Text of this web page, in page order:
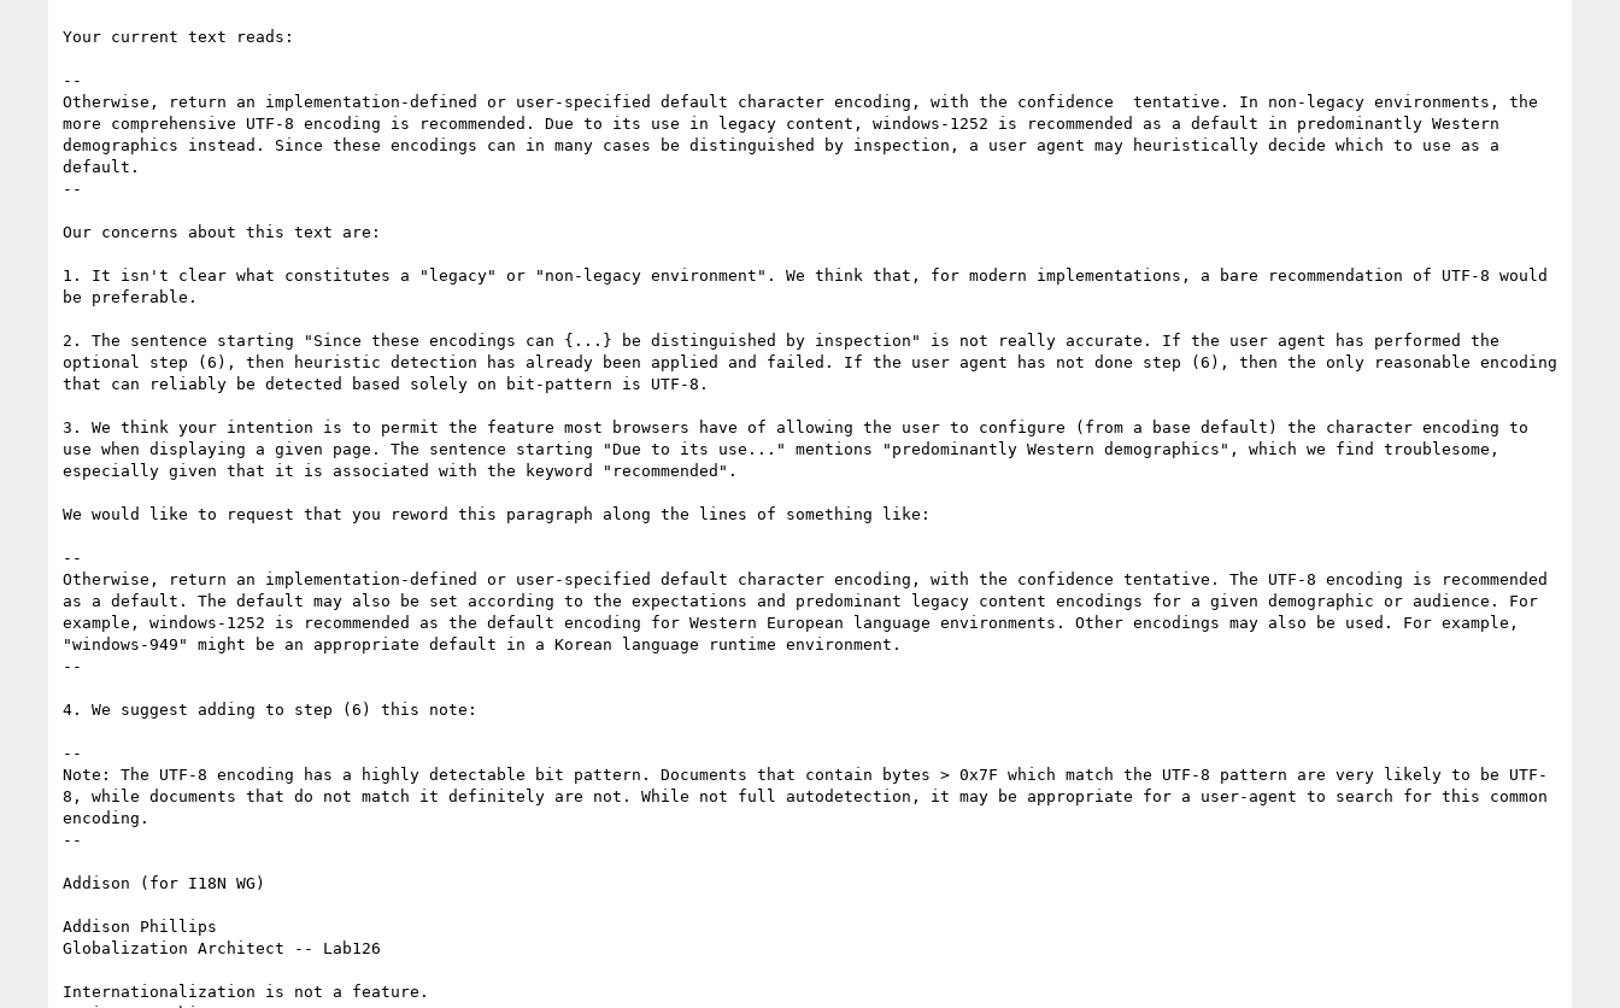
Your current text reads:
--
Otherwise, return an implementation-defined or user-specified default character encoding, with the confidence  tentative. In non-legacy environments, the
more comprehensive UTF-8 encoding is recommended. Due to its use in legacy content, windows-1252 is recommended as a default in predominantly Western
demographics instead. Since these encodings can in many cases be distinguished by inspection, a user agent may heuristically decide which to use as a
default.
--
Our concerns about this text are:
1. It isn't clear what constitutes a "legacy" or "non-legacy environment". We think that, for modern implementations, a bare recommendation of UTF-8 would
be preferable.
2. The sentence starting "Since these encodings can {...} be distinguished by inspection" is not really accurate. If the user agent has performed the
optional step (6), then heuristic detection has already been applied and failed. If the user agent has not done step (6), then the only reasonable encoding
that can reliably be detected based solely on bit-pattern is UTF-8.
3. We think your intention is to permit the feature most browsers have of allowing the user to configure (from a base default) the character encoding to
use when displaying a given page. The sentence starting "Due to its use..." mentions "predominantly Western demographics", which we find troublesome,
especially given that it is associated with the keyword "recommended".
We would like to request that you reword this paragraph along the lines of something like:
--
Otherwise, return an implementation-defined or user-specified default character encoding, with the confidence tentative. The UTF-8 encoding is recommended
as a default. The default may also be set according to the expectations and predominant legacy content encodings for a given demographic or audience. For
example, windows-1252 is recommended as the default encoding for Western European language environments. Other encodings may also be used. For example,
"windows-949" might be an appropriate default in a Korean language runtime environment.
--
4. We suggest adding to step (6) this note:
--
Note: The UTF-8 encoding has a highly detectable bit pattern. Documents that contain bytes > 0x7F which match the UTF-8 pattern are very likely to be UTF-
8, while documents that do not match it definitely are not. While not full autodetection, it may be appropriate for a user-agent to search for this common
encoding.
--
Addison (for I18N WG)
Addison Phillips
Globalization Architect -- Lab126
Internationalization is not a feature.